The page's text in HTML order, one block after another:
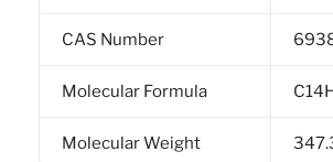
CAS Number
Molecular Formula
Molecular Weight